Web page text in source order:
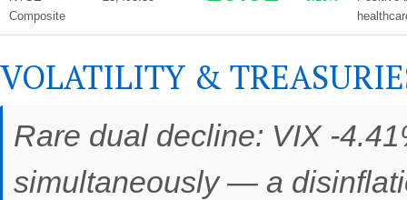
Composite
VOLATILITY &
Rare dual decline: VIX -
simultaneously — a